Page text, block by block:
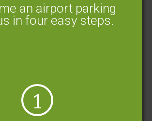
make a big difference.
we can to make your parking
and relaxing for a competitive cost.
an airport parking
in four easy steps.
1